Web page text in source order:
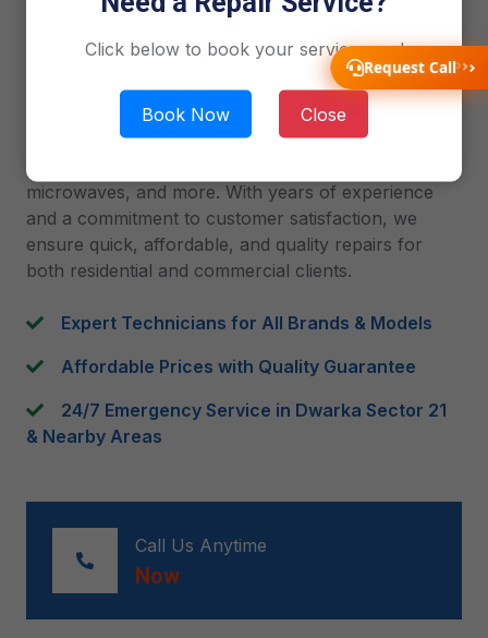
Request Call
Gen1service is your one-stop solution for
professional home appliance repair in Dwarka
Sector 21, Delhi. Our team of skilled and verified
technicians delivers reliable doorstep service for AC,
refrigerators, washing machines, LED TVs,
microwaves, and more. With years of experience
and a commitment to customer satisfaction, we
ensure quick, affordable, and quality repairs for
both residential and commercial clients.
Expert Technicians for All Brands & Models
Affordable Prices with Quality Guarantee
24/7 Emergency Service in Dwarka Sector 21
& Nearby Areas
Call Us Anytime
Now
Click below to book your service now!
Book Now Close